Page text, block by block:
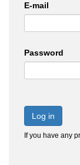
E-mail
Password
Log in
If you have any